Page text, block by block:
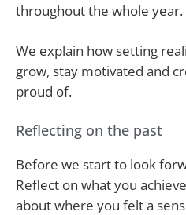
throughout the whole year.
We explain how setting
grow, stay motivated and
proud of.
Reflecting on the past
Before we start to look
Reflect on what you
about where you felt a